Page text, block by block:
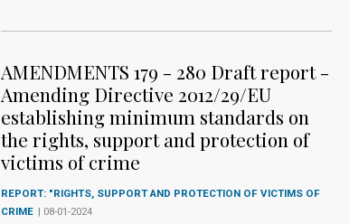
AMENDMENTS 179 - 280 Draft report -
Amending Directive 2012/29/EU
establishing minimum standards on
the rights, support and protection of
victims of crime
REPORT: "RIGHTS, SUPPORT AND PROTECTION OF VICTIMS OF
CRIME | 08-01-2024